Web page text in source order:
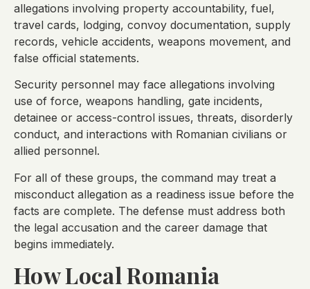
allegations involving property accountability, fuel,
travel cards, lodging, convoy documentation, supply
records, vehicle accidents, weapons movement, and
false official statements.
Security personnel may face allegations involving
use of force, weapons handling, gate incidents,
detainee or access-control issues, threats, disorderly
conduct, and interactions with Romanian civilians or
allied personnel.
For all of these groups, the command may treat a
misconduct allegation as a readiness issue before the
facts are complete. The defense must address both
the legal accusation and the career damage that
begins immediately.
How Local Romania